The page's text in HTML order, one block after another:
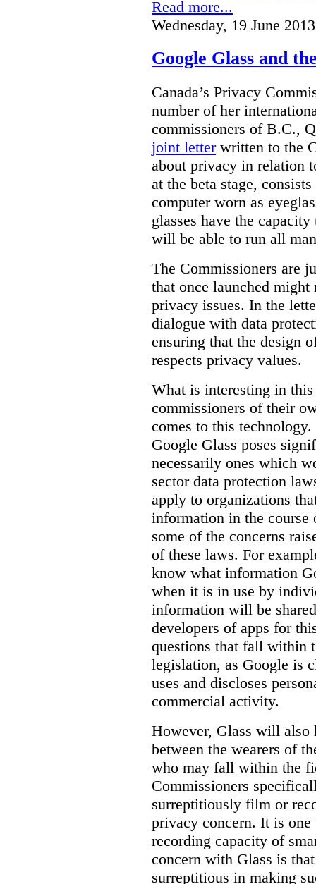
Read more...
Wednesday, 19 June
Google Glass and
Canada’s Privacy
number of her
commissioners of B.C.,
joint letterwritten to the
about privacy in relation
at the beta stage,
computer worn as
glasses have the
will be able to run all
The Commissioners are
that once launched
privacy issues. In the
dialogue with data
ensuring that the design
respects privacy values.
What is interesting in
commissioners of their
comes to this
Google Glass poses
necessarily ones which
sector data protection
apply to organizations
information in the
some of the concerns
of these laws. For
know what information
when it is in use by
information will be
developers of apps for
questions that fall within
legislation, as Google is
uses and discloses
commercial activity.
However, Glass will also
between the wearers of
who may fall within the
Commissioners
surreptitiously film or
privacy concern. It is
recording capacity of
concern with Glass is
surreptitious in making